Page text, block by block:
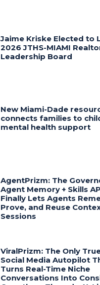
Jaime Kriske Elected to
2026 JTHS-MIAMI
Leadership Board
New Miami-Dade
connects families to
mental health support
AgentPrizm: The
Agent Memory + Skills
Finally Lets Agents
Prove, and Reuse
Sessions
ViralPrizm: The Only
Social Media Autopilot
Turns Real-Time Niche
Conversations Into